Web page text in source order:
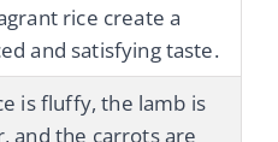
rice create a
and satisfying taste.
is fluffy, the lamb is
and the carrots are